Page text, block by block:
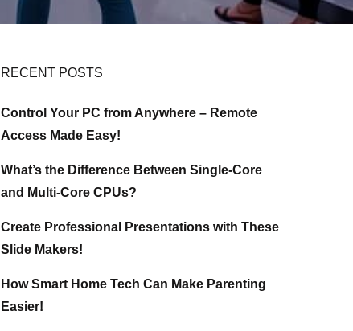
RECENT POSTS
Control Your PC from Anywhere – Remote
Access Made Easy!
What’s the Difference Between Single-Core
and Multi-Core CPUs?
Create Professional Presentations with These
Slide Makers!
How Smart Home Tech Can Make Parenting
Easier!